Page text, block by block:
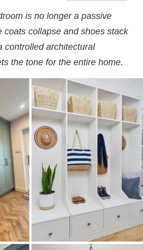
is no longer a passive
coats collapse and shoes stack
controlled architectural
the tone for the entire home.